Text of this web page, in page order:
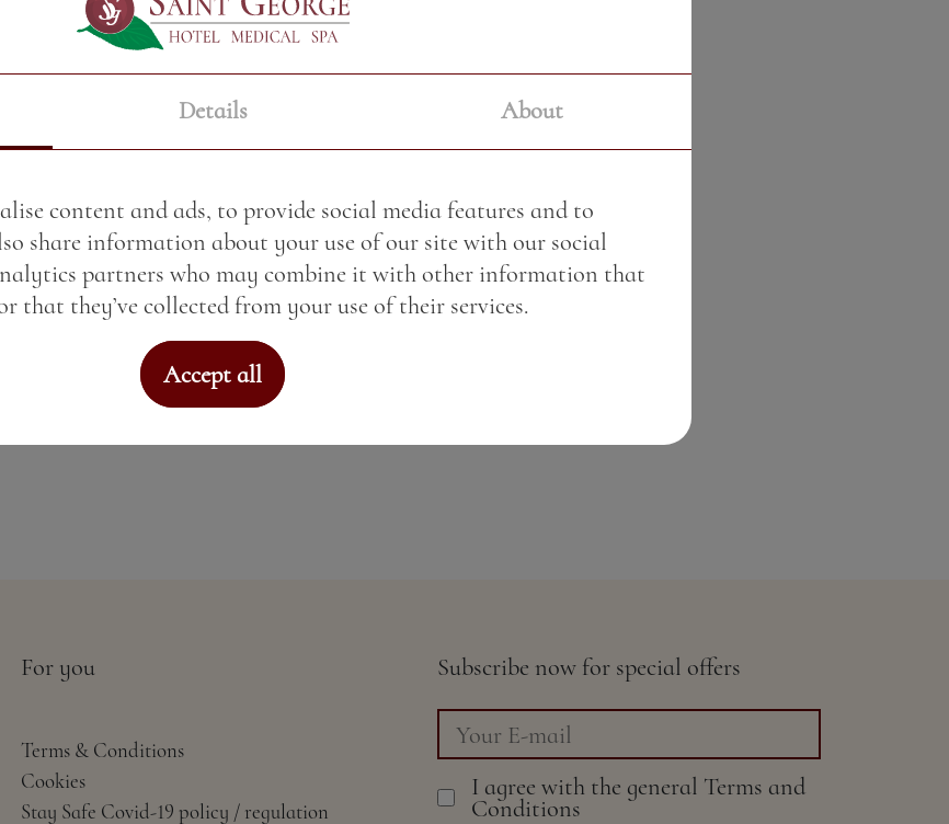
Price:30.32 BGN / 15.50 €
Weight:
For you
Terms & Conditions
Cookies
Stay Safe Covid-19 policy / regulation
Subscribe now for special offers
I agree with the general Terms and
Conditions
Details About
content and ads, to provide social media features and to
share information about your use of our site with our social
partners who may combine it with other information that
that they’ve collected from your use of their services.
Accept all